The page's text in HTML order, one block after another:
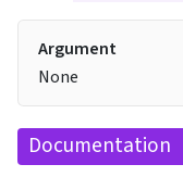
Argument
None
Documentation